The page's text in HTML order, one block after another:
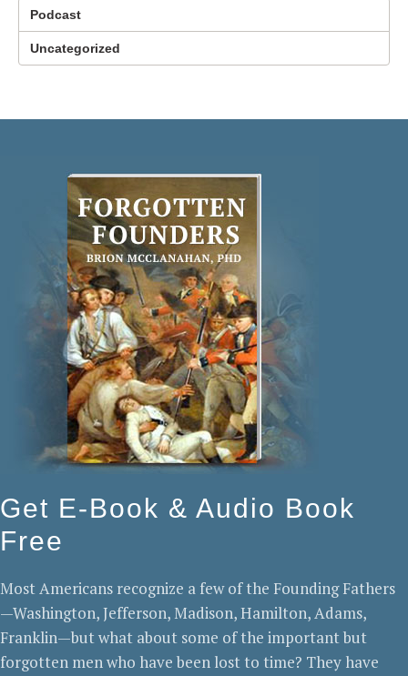
Podcast
Uncategorized
Get E-Book & Audio Book
Free
Most Americans recognize a few of the Founding Fathers
—Washington, Jefferson, Madison, Hamilton, Adams,
Franklin—but what about some of the important but
forgotten men who have been lost to time? They have